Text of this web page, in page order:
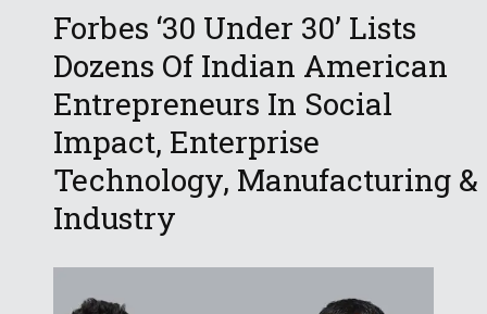
Forbes ‘30 Under 30’ Lists
Dozens Of Indian American
Entrepreneurs In Social
Impact, Enterprise
Technology, Manufacturing &
Industry